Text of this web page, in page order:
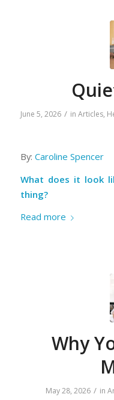
June 5, 2026 / in Articles,
By: Caroline Spencer
What does it look
thing?
Read more
Why
May 28, 2026 / in